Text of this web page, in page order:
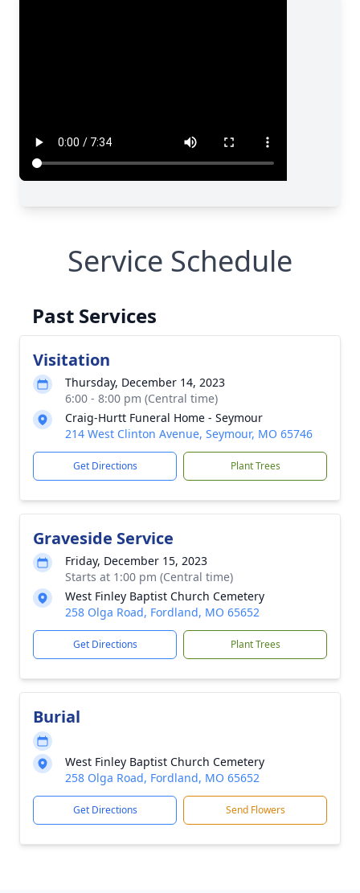
Service Schedule
Past Services
Visitation
Thursday, December 14, 2023
6:00 - 8:00 pm (Central time)
Craig-Hurtt Funeral Home - Seymour
214 West Clinton Avenue, Seymour, MO 65746
Get Directions Plant Trees
Graveside Service
Friday, December 15, 2023
Starts at 1:00 pm (Central time)
West Finley Baptist Church Cemetery
258 Olga Road, Fordland, MO 65652
Get Directions Plant Trees
Burial
West Finley Baptist Church Cemetery
258 Olga Road, Fordland, MO 65652
Get Directions Send Flowers